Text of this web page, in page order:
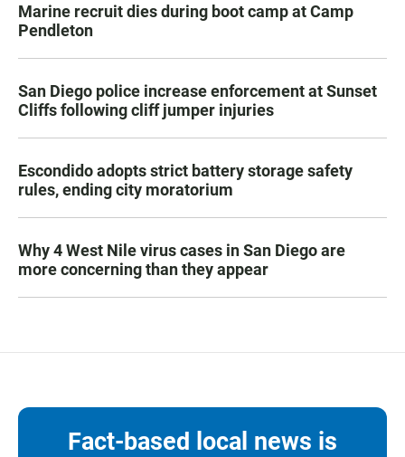
Marine recruit dies during boot camp at Camp
Pendleton
San Diego police increase enforcement at Sunset
Cliffs following cliff jumper injuries
Escondido adopts strict battery storage safety
rules, ending city moratorium
Why 4 West Nile virus cases in San Diego are
more concerning than they appear
Fact-based local news is